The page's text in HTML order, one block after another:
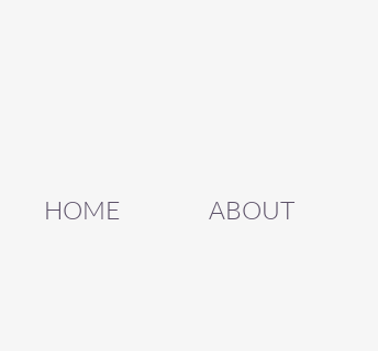
HOME ABOUT